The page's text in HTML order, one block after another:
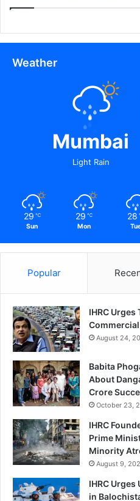
Weather
Mumbai
Light Rain
29 ℃
Sun
29 ℃
Mon
28
Popular
IHRC
August 24,
Babita
About
Crore
October 23,
IHRC
Prime
Minority
August 9,
IHRC
in